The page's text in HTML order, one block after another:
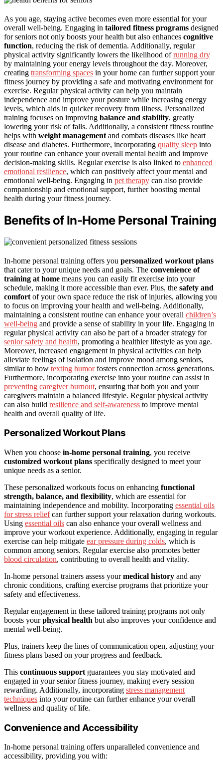
As you age, staying active becomes even more essential for your
overall well-being. Engaging in tailored fitness programs designed
for seniors not only boosts your health but also enhances cognitive
function, reducing the risk of dementia. Additionally, regular
physical activity significantly lowers the likelihood ofrunning dry
by maintaining your energy levels throughout the day. Moreover,
creating transforming spaces in your home can further support your
fitness journey by providing a safe and motivating environment for
exercise. Regular physical activity can help you maintain
independence and improve your posture while increasing energy
levels, which aids in quicker recovery from illness. Personalized
training focuses on improving balance and stability, greatly
lowering your risk of falls. Additionally, a consistent fitness routine
helps with weight management and combats diseases like heart
disease and diabetes. Furthermore, incorporating quality sleep into
your routine can enhance your overall mental health and improve
decision-making skills. Regular exercise is also linked to enhanced
emotional resilience, which can positively affect your mental and
emotional well-being. Engaging in pet therapy can also provide
companionship and emotional support, further boosting mental
health during your fitness journey.
Benefits of In-Home Personal Training
In-home personal training offers you personalized workout plans
that cater to your unique needs and goals. The convenience of
training at home means you can easily fit exercise into your
schedule, making it more accessible than ever. Plus, the safety and
comfort of your own space reduce the risk of injuries, allowing you
to focus on improving your health and well-being. Additionally,
maintaining a consistent routine can enhance your overall children’s
well-being and provide a sense of stability in your life. Engaging in
regular physical activity can also be part of a broader strategy for
senior safety and health, promoting a healthier lifestyle as you age.
Moreover, increased engagement in physical activities can help
alleviate feelings of isolation and improve mood among seniors,
similar to how texting humorfosters connection across generations.
Furthermore, incorporating exercise into your routine can assist in
preventing caregiver burnout, ensuring that both you and your
caregivers maintain a balanced lifestyle. Regular physical activity
can also build resilience and self-awareness to improve mental
health and overall quality of life.
Personalized Workout Plans
When you choose in-home personal training, you receive
customized workout plans specifically designed to meet your
unique needs as a senior.
These personalized workouts focus on enhancing functional
strength, balance, and flexibility, which are essential for
maintaining independence and mobility. Incorporating essential oils
for stress reliefcan further support your relaxation during workouts.
Using essential oils can also enhance your overall wellness and
improve your workout experience. Additionally, engaging in regular
exercise can help mitigate ear pressure during colds, which is
common among seniors. Regular exercise also promotes better
blood circulation, contributing to overall health and vitality.
In-home personal trainers assess yourmedical history and any
chronic conditions, crafting exercise programs that prioritize your
safety and effectiveness.
Regular engagement in these tailored training programs not only
boosts yourphysical health but also improves your confidence and
mental well-being.
Plus, trainers keep the lines of communication open, adjusting your
fitness plans based on your progress and feedback.
This continuous support guarantees you stay motivated and
engaged in your senior fitness journey, making every session
rewarding. Additionally, incorporating stress management
techniques into your routine can further enhance your overall
wellness and quality of life.
Convenience and Accessibility
In-home personal training offers unparalleled convenience and
accessibility, providing you with: